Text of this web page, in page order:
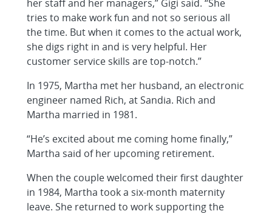
her staff and her managers,” Gigi said. “She
tries to make work fun and not so serious all
the time. But when it comes to the actual work,
she digs right in and is very helpful. Her
customer service skills are top-notch.”
In 1975, Martha met her husband, an electronic
engineer named Rich, at Sandia. Rich and
Martha married in 1981.
“He’s excited about me coming home finally,”
Martha said of her upcoming retirement.
When the couple welcomed their first daughter
in 1984, Martha took a six-month maternity
leave. She returned to work supporting the